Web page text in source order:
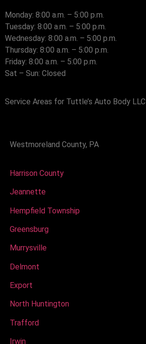
Monday: 8:00 a.m. – 5:00 p.m.
Tuesday: 8:00 a.m. – 5:00 p.m.
Wednesday: 8:00 a.m. – 5:00 p.m.
Thursday: 8:00 a.m. – 5:00 p.m.
Friday: 8:00 a.m. – 5:00 p.m.
Sat – Sun: Closed
Service Areas for Tuttle’s Auto Body LLC
Westmoreland County, PA
Harrison County
Jeannette
Hempfield Township
Greensburg
Murrysville
Delmont
Export
North Huntington
Trafford
Irwin